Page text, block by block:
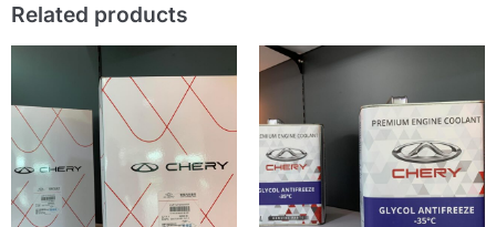
Related products